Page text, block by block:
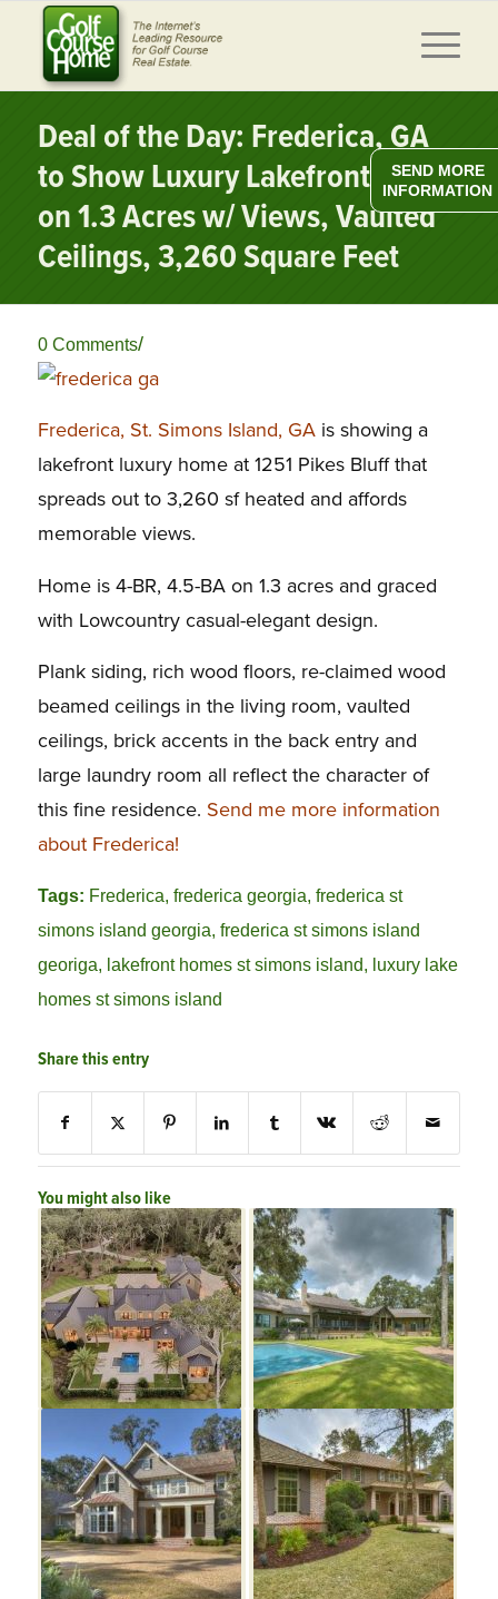
Deal of the Day: Frederica, GA
to Show Luxury Lakefront Home
on 1.3 Acres w/ Views, Vaulted
Ceilings, 3,260 Square Feet
0 Comments/
Frederica, St. Simons Island, GAis showing a
lakefront luxury home at 1251 Pikes Bluff that
spreads out to 3,260 sf heated and affords
memorable views.
Home is 4-BR, 4.5-BA on 1.3 acres and graced
with Lowcountry casual-elegant design.
Plank siding, rich wood floors, re-claimed wood
beamed ceilings in the living room, vaulted
ceilings, brick accents in the back entry and
large laundry room all reflect the character of
this fine residence. Send me more information
about Frederica!
Tags: Frederica, frederica georgia, frederica st
simons island georgia, frederica st simons island
georiga, lakefront homes st simons island, luxury lake
homes st simons island
Share this entry
You might also like
SEND MORE
INFORMATION